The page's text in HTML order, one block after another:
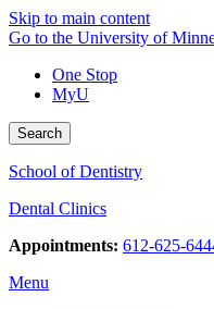
Skip to main content
Go to the University of
One Stop
MyU
Search
School of Dentistry
Dental Clinics
Appointments: 612-625-
Menu